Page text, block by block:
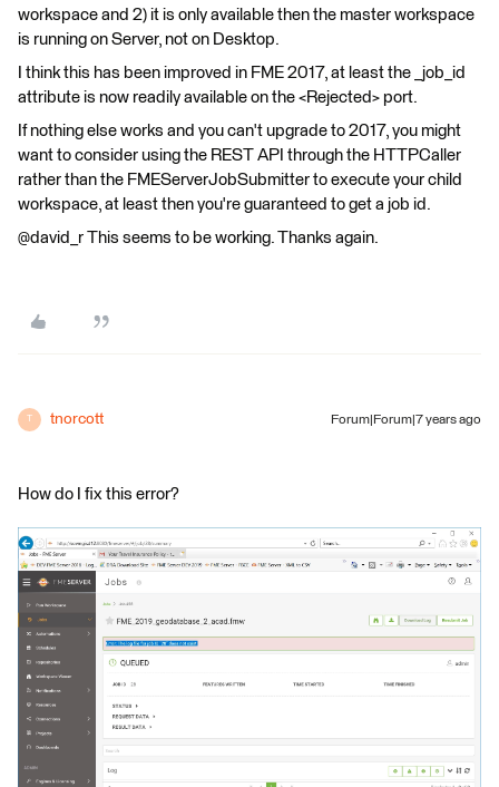
workspace and 2) it is only available then the master workspace
is running on Server, not on Desktop.
I think this has been improved in FME 2017, at least the _job_id
attribute is now readily available on the <Rejected> port.
If nothing else works and you can't upgrade to 2017, you might
want to consider using the REST API through the HTTPCaller
rather than the FMEServerJobSubmitter to execute your child
workspace, at least then you're guaranteed to get a job id.
@david_r This seems to be working. Thanks again.
tnorcott Forum|Forum|7 years ago
How do I fix this error?